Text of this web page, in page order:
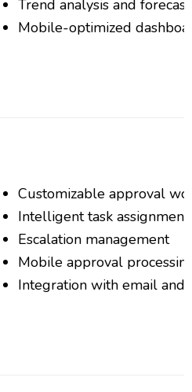
Trend analysis and
Mobile-optimized
Customizable approval
Intelligent task assignment
Escalation management
Mobile approval
Integration with email and